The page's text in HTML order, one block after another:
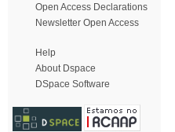
Open Access Declarations
Newsletter Open Access
Help
About Dspace
DSpace Software